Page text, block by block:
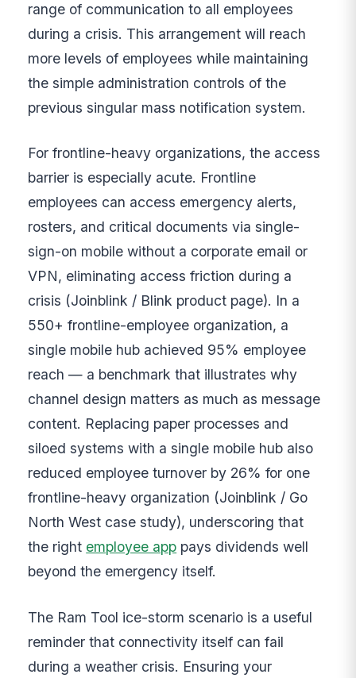
range of communication to all employees
during a crisis. This arrangement will reach
more levels of employees while maintaining
the simple administration controls of the
previous singular mass notification system.
For frontline-heavy organizations, the access
barrier is especially acute. Frontline
employees can access emergency alerts,
rosters, and critical documents via single-
sign-on mobile without a corporate email or
VPN, eliminating access friction during a
crisis (Joinblink / Blink product page). In a
550+ frontline-employee organization, a
single mobile hub achieved 95% employee
reach — a benchmark that illustrates why
channel design matters as much as message
content. Replacing paper processes and
siloed systems with a single mobile hub also
reduced employee turnover by 26% for one
frontline-heavy organization (Joinblink / Go
North West case study), underscoring that
the right employee app pays dividends well
beyond the emergency itself.
The Ram Tool ice-storm scenario is a useful
reminder that connectivity itself can fail
during a weather crisis. Ensuring your